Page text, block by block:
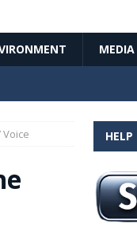
MEDIA
Voice